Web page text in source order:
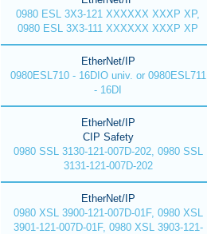
0980 ESL 3X3-121 XXXXXX XXXP XP,
0980 ESL 3X3-111 XXXXXX XXXP XP
EtherNet/IP
0980ESL710 - 16DIO univ. or 0980ESL711
- 16DI
EtherNet/IP
CIP Safety
0980 SSL 3130-121-007D-202, 0980 SSL
3131-121-007D-202
EtherNet/IP
0980 XSL 3900-121-007D-01F, 0980 XSL
3901-121-007D-01F, 0980 XSL 3903-121-